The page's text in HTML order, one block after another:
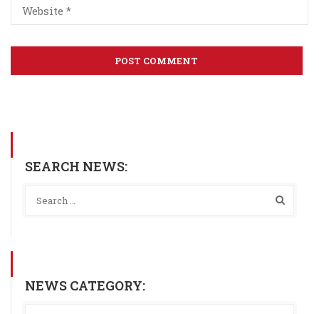
SEARCH NEWS:
NEWS CATEGORY: